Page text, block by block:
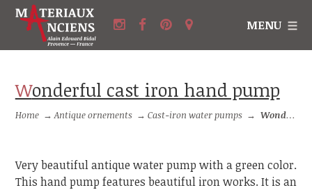
MENU
Wonderful cast iron hand pump
Home →Antique ornements →Cast-iron water pumps → Wonderful cast iron hand pump
Very beautiful antique water pump with a green color.
This hand pump features beautiful iron works. It is an